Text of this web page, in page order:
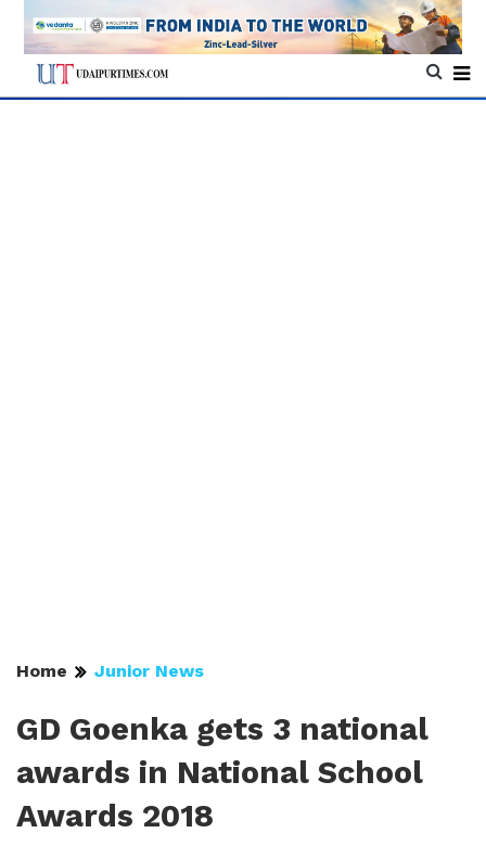
Home Junior News
GD Goenka gets 3 national
awards in National School
Awards 2018